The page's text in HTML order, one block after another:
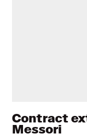
Contract
Messori